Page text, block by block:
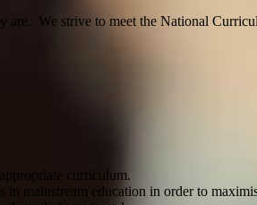
We strive to meet the National
curriculum.
mainstream education in order to